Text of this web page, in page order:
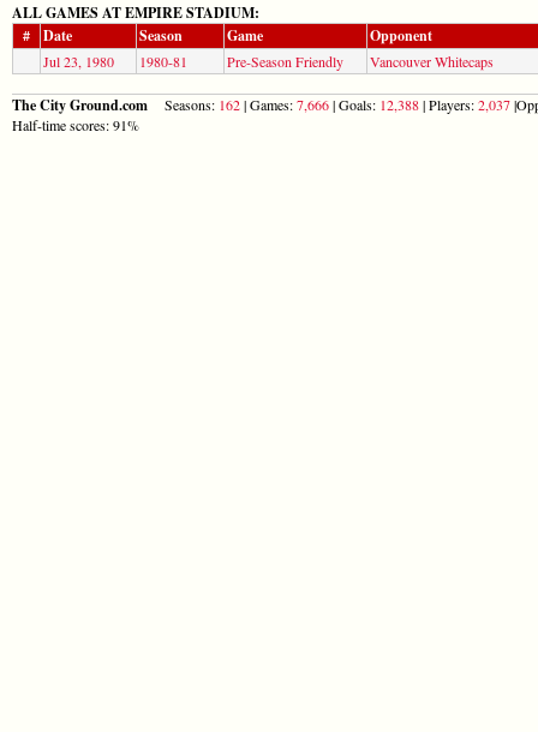
ALL GAMES AT EMPIRE STADIUM:
#
Date Season Game Opponent
Jul 23, 1980 1980-81 Pre-Season Friendly Vancouver Whitecaps
The City Ground.com Seasons: 162| Games:7,666| Goals: 12,388| Players:2,037
Half-time scores: 91%